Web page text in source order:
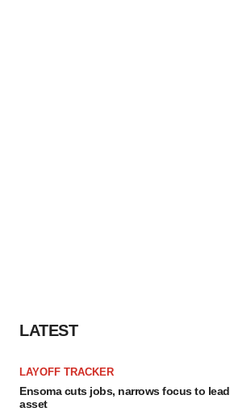
LATEST
LAYOFF TRACKER
Ensoma cuts jobs, narrows focus to lead
asset